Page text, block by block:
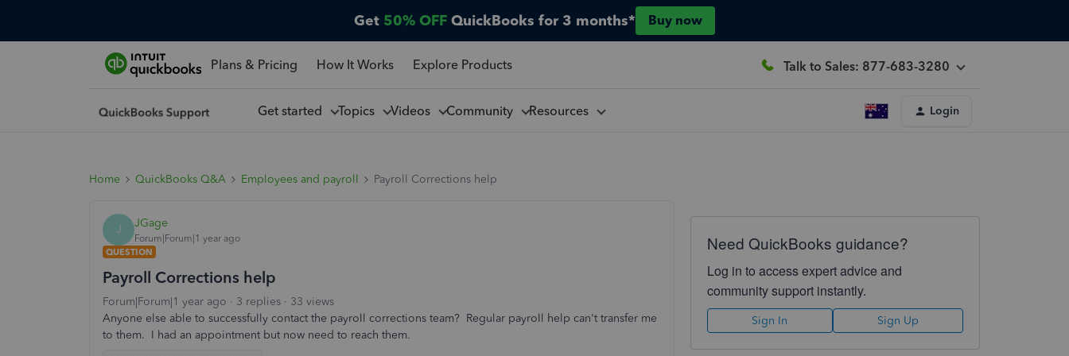
Get 50% OFF QuickBooks for 3 months* Buy now
Plans & Pricing How It Works Explore Products Talk to Sales: 877-683-3280
Get started Topics Videos Community Resources Login
Home QuickBooks Q&A Employees and payroll Payroll Corrections help
J JGage
Forum|Forum|1 year ago
QUESTION
Payroll Corrections help
Forum|Forum|1 year ago 3 replies
33 views
Anyone else able to successfully contact the payroll corrections team? Regular payroll help can't transfer me
to them. I had an appointment but now need to reach them.
Need QuickBooks guidance?
Log in to access expert advice and
community support instantly.
Sign In Sign Up